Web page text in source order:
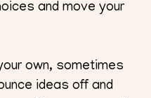
and move your
own, sometimes
ideas off and